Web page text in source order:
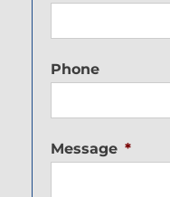
Phone
Message *